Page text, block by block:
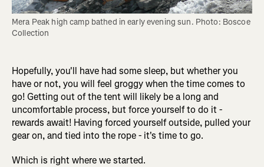
Mera Peak high camp bathed in early evening sun. Photo: Boscoe
Collection
Hopefully, you'll have had some sleep, but whether you
have or not, you will feel groggy when the time comes to
go! Getting out of the tent will likely be a long and
uncomfortable process, but force yourself to do it -
rewards await! Having forced yourself outside, pulled your
gear on, and tied into the rope - it's time to go.
Which is right where we started.